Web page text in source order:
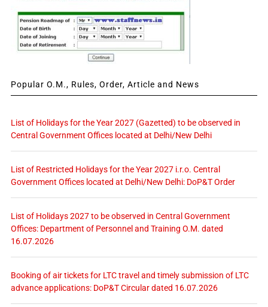
Popular O.M., Rules, Order, Article and News
List of Holidays for the Year 2027 (Gazetted) to be observed in
Central Government Offices located at Delhi/New Delhi
List of Restricted Holidays for the Year 2027 i.r.o. Central
Government Offices located at Delhi/New Delhi: DoP&T Order
List of Holidays 2027 to be observed in Central Government
Offices: Department of Personnel and Training O.M. dated
16.07.2026
Booking of air tickets for LTC travel and timely submission of LTC
advance applications: DoP&T Circular dated 16.07.2026